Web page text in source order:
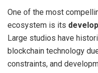
One of the most
ecosystem is its
Large studios have
blockchain technology
constraints, and